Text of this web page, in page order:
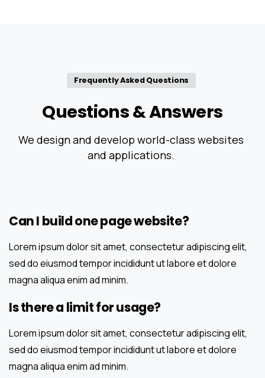
Frequently Asked Questions
Questions&Answers
We design and develop world-class websites
and applications.
Can I build one page website?
Lorem ipsum dolor sit amet, consectetur adipiscing elit,
sed do eiusmod tempor incididunt ut labore et dolore
magna aliqua enim ad minim.
Is there a limit for usage?
Lorem ipsum dolor sit amet, consectetur adipiscing elit,
sed do eiusmod tempor incididunt ut labore et dolore
magna aliqua enim ad minim.